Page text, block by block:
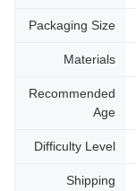
Packaging Size
Materials
Recommended
Age
Difficulty Level
Shipping